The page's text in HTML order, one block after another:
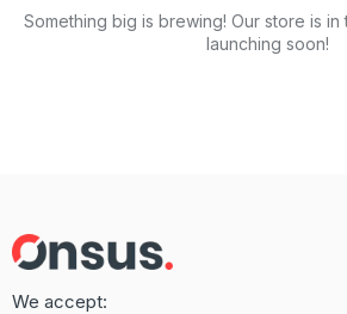
Something big is brewing! Our store is
launching soon!
We accept: